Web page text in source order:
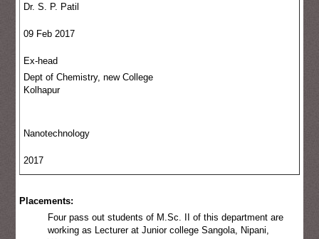
Dr. S. P. Patil
09 Feb 2017
Ex-head
Dept of Chemistry, new College
Kolhapur
Nanotechnology
2017
Placements:
Four pass out students of M.Sc. II of this department are
working as Lecturer at Junior college Sangola, Nipani,